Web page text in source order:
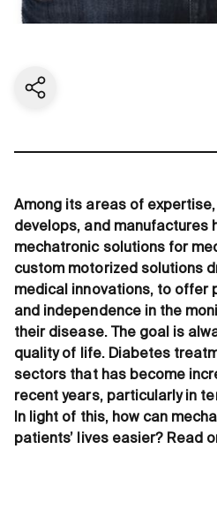
Share current page
Among its areas of
develops, and manufactures
mechatronic solutions for
custom motorized solutions
medical innovations, to offer
and independence in the
their disease. The goal is
quality of life. Diabetes
sectors that has become
recent years, particularly in
In light of this, how can
patients’ lives easier? Read